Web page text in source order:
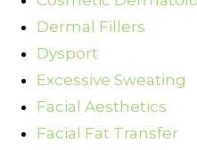
Dermal Fillers
Dysport
Excessive Sweating
Facial Aesthetics
Facial Fat Transfer